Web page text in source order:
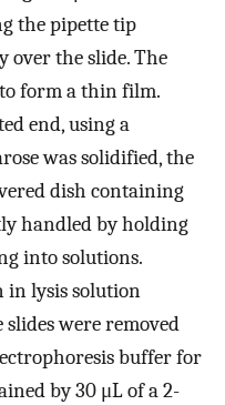
the pipette tip
over the slide. The
form a thin film.
end, using a
was solidified, the
dish containing
handled by holding
into solutions.
in lysis solution
slides were removed
buffer for
by 30 μL of a 2-